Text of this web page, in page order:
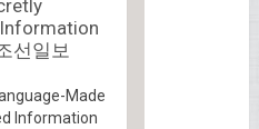
선일보
Made
Information